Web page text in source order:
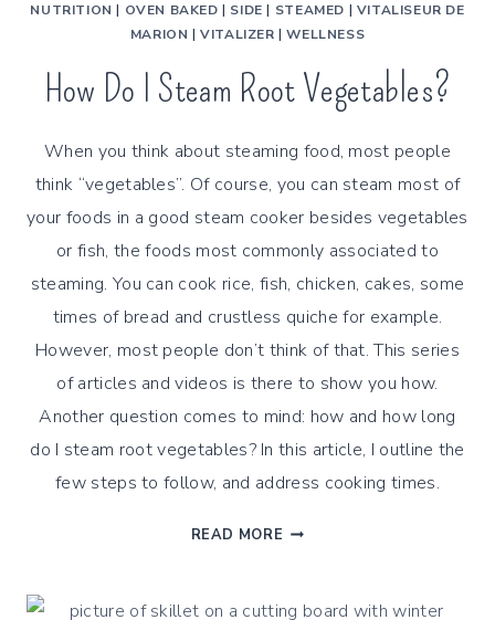
NUTRITION | OVEN BAKED | SIDE | STEAMED | VITALISEUR DE
MARION |VITALIZER |WELLNESS
How Do I Steam Root Vegetables?
When you think about steaming food, most people
think “vegetables”. Of course, you can steam most of
your foods in a good steam cooker besides vegetables
or fish, the foods most commonly associated to
steaming. You can cook rice, fish, chicken, cakes, some
times of bread and crustless quiche for example.
However, most people don’t think of that. This series
of articles and videos is there to show you how.
Another question comes to mind: how and how long
do I steam root vegetables? In this article, I outline the
few steps to follow, and address cooking times.
READ MORE HOW
STEAM